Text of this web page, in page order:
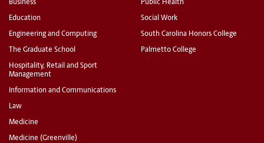
Business
Education
Engineering and Computing
The Graduate School
Hospitality, Retail and Sport
Management
Information and Communications
Law
Medicine
Medicine (Greenville)
Public Health
Social Work
South Carolina Honors College
Palmetto College